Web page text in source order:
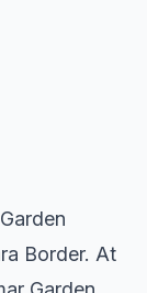
Border. At